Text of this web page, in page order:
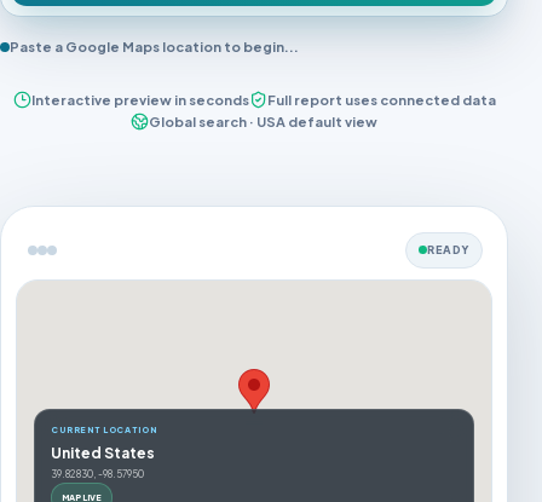
Paste a Google Maps location to begin...
Interactive preview in seconds
Full report uses connected data
Global search · USA default view
READY
CURRENT LOCATION
United States
39.82830, -98.57950
MAP LIVE